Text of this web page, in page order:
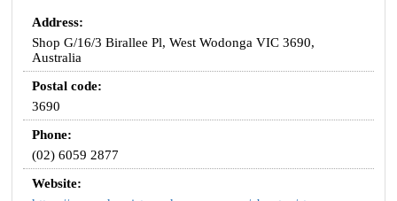
Address:
Shop G/16/3 Birallee Pl, West Wodonga VIC 3690,
Australia
Postal code:
3690
Phone:
(02) 6059 2877
Website: